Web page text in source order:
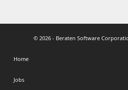
© 2026 - Beraten Software
Home
Jobs